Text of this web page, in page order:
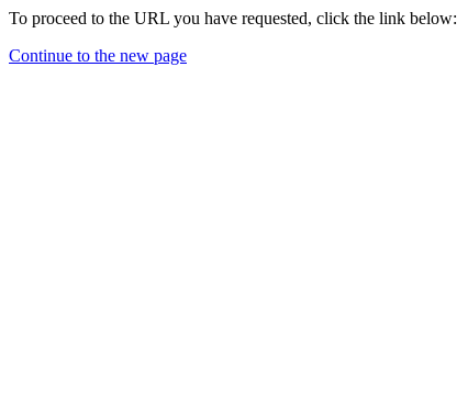
To proceed to the URL you have requested, click the link below:
Continue to the new page